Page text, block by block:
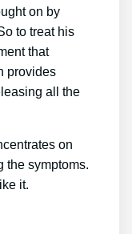
on by
to treat his
that
provides
all the
on
the symptoms.
it.